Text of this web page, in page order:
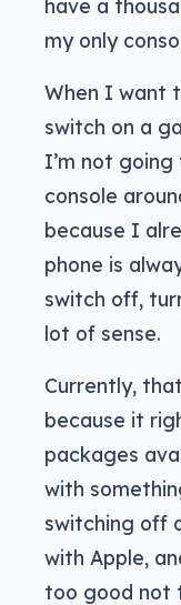
have a
my only
When I want
switch on a
I’m not
console
because I
phone is
switch off,
lot of sense.
Currently,
because it
packages
with
switching off
with Apple,
too good not